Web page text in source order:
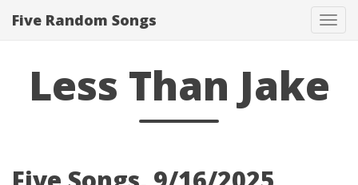
Five Random Songs
Less Than Jake